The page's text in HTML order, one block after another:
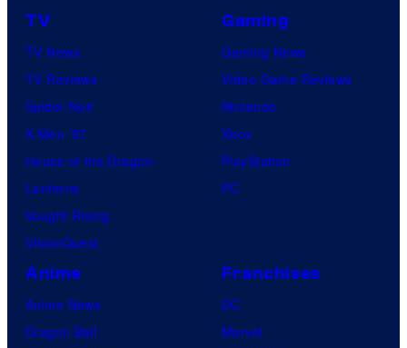
TV
TV News
TV Reviews
Spider-Noir
X-Men ’97
House of the Dragon
Lanterns
Vought Rising
VisionQuest
Gaming
Gaming News
Video Game Reviews
Nintendo
Xbox
PlayStation
PC
Anime
Anime News
Dragon Ball
Franchises
DC
Marvel